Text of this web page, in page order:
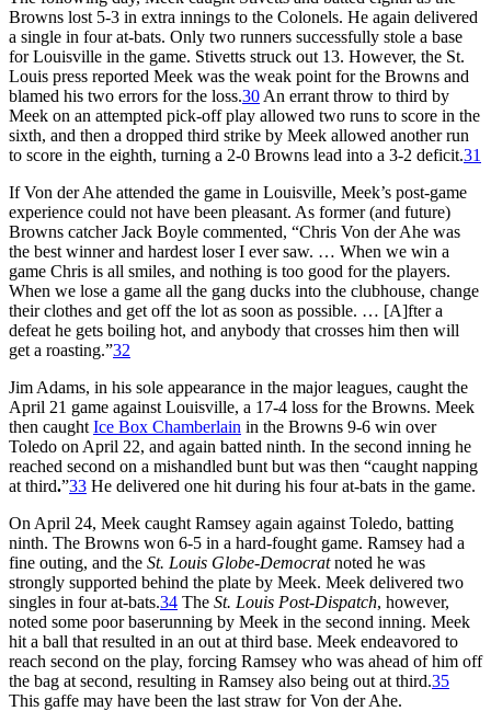
Browns lost 5-3 in extra innings to the Colonels. He again delivered
a single in four at-bats. Only two runners successfully stole a base
for Louisville in the game. Stivetts struck out 13. However, the St.
Louis press reported Meek was the weak point for the Browns and
blamed his two errors for the loss.30 An errant throw to third by
Meek on an attempted pick-off play allowed two runs to score in the
sixth, and then a dropped third strike by Meek allowed another run
to score in the eighth, turning a 2-0 Browns lead into a 3-2 deficit.31
If Von der Ahe attended the game in Louisville, Meek’s post-game
experience could not have been pleasant. As former (and future)
Browns catcher Jack Boyle commented, “Chris Von der Ahe was
the best winner and hardest loser I ever saw. … When we win a
game Chris is all smiles, and nothing is too good for the players.
When we lose a game all the gang ducks into the clubhouse, change
their clothes and get off the lot as soon as possible. … [A]fter a
defeat he gets boiling hot, and anybody that crosses him then will
get a roasting.”32
Jim Adams, in his sole appearance in the major leagues, caught the
April 21 game against Louisville, a 17-4 loss for the Browns. Meek
then caught Ice Box Chamberlain in the Browns 9-6 win over
Toledo on April 22, and again batted ninth. In the second inning he
reached second on a mishandled bunt but was then “caught napping
at third.”33 He delivered one hit during his four at-bats in the game.
On April 24, Meek caught Ramsey again against Toledo, batting
ninth. The Browns won 6-5 in a hard-fought game. Ramsey had a
fine outing, and the St. Louis Globe-Democratnoted he was
strongly supported behind the plate by Meek. Meek delivered two
singles in four at-bats.34 The St. Louis Post-Dispatch, however,
noted some poor baserunning by Meek in the second inning. Meek
hit a ball that resulted in an out at third base. Meek endeavored to
reach second on the play, forcing Ramsey who was ahead of him off
the bag at second, resulting in Ramsey also being out at third.35
This gaffe may have been the last straw for Von der Ahe.